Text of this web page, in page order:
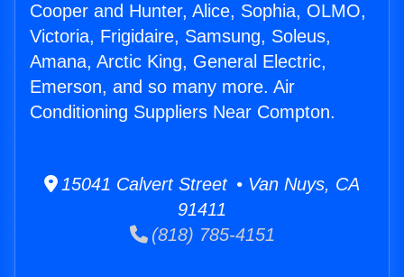
Cooper and Hunter, Alice, Sophia, OLMO,
Victoria, Frigidaire, Samsung, Soleus,
Amana, Arctic King, General Electric,
Emerson, and so many more. Air
Conditioning Suppliers Near Compton.
15041 Calvert Street • Van Nuys, CA
91411
(818) 785-4151